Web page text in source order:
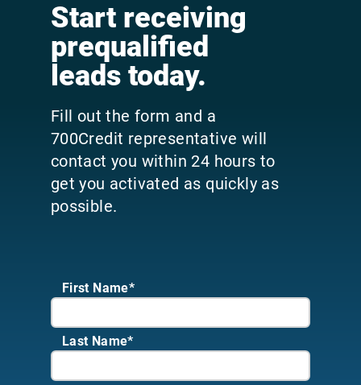
Start receiving
prequalified
leads today.
Fill out the form and a
700Credit representative will
contact you within 24 hours to
get you activated as quickly as
possible.
First Name*
Last Name*